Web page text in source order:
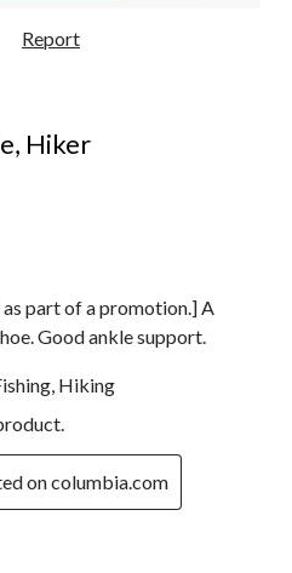
Report
Hiker
part of a promotion.] A
Good ankle support.
Hiking
on columbia.com